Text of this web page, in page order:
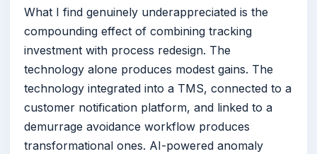
What I find genuinely underappreciated is the
compounding effect of combining tracking
investment with process redesign. The
technology alone produces modest gains. The
technology integrated into a TMS, connected to a
customer notification platform, and linked to a
demurrage avoidance workflow produces
transformational ones. AI-powered anomaly